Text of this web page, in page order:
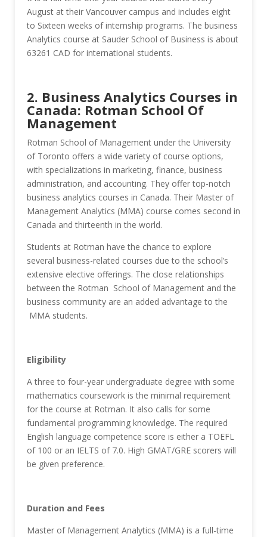
August at their Vancouver campus and includes eight
to Sixteen weeks of internship programs. The business
Analytics course at Sauder School of Business is about
63261 CAD for international students.
2. Business Analytics Courses in
Canada: Rotman School Of
Management
Rotman School of Management under the University
of Toronto offers a wide variety of course options,
with specializations in marketing, finance, business
administration, and accounting. They offer top-notch
business analytics courses in Canada. Their Master of
Management Analytics (MMA) course comes second in
Canada and thirteenth in the world.
Students at Rotman have the chance to explore
several business-related courses due to the school’s
extensive elective offerings. The close relationships
between the Rotman School of Management and the
business community are an added advantage to the
MMA students.
Eligibility
A three to four-year undergraduate degree with some
mathematics coursework is the minimal requirement
for the course at Rotman. It also calls for some
fundamental programming knowledge. The required
English language competence score is either a TOEFL
of 100 or an IELTS of 7.0. High GMAT/GRE scorers will
be given preference.
Duration and Fees
Master of Management Analytics (MMA) is a full-time